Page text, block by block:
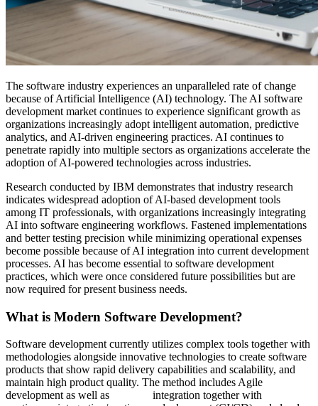
The software industry experiences an unparalleled rate of change
because of Artificial Intelligence (AI) technology. The AI software
development market continues to experience significant growth as
organizations increasingly adopt intelligent automation, predictive
analytics, and AI-driven engineering practices. AI continues to
penetrate rapidly into multiple sectors as organizations accelerate the
adoption of AI-powered technologies across industries.
Research conducted by IBM demonstrates that industry research
indicates widespread adoption of AI-based development tools
among IT professionals, with organizations increasingly integrating
AI into software engineering workflows. Fastened implementations
and better testing precision while minimizing operational expenses
become possible because of AI integration into current development
processes. AI has become essential to software development
practices, which were once considered future possibilities but are
now required for present business needs.
What is Modern Software Development?
Software development currently utilizes complex tools together with
methodologies alongside innovative technologies to create software
products that show rapid delivery capabilities and scalability, and
maintain high product quality. The method includes Agile
development as well as
integration together with